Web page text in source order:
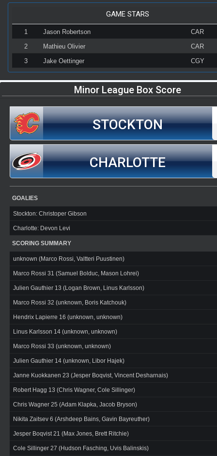
GAME STARS
1 Jason Robertson
CAR
2
Mathieu Olivier
CAR
3
Jake Oettinger CGY
Minor League Box Score
STOCKTON
CHARLOTTE
GOALIES
Stockton: Christoper Gibson
Charlotte: Devon Levi
SCORING SUMMARY
unknown (Marco Rossi, Valtteri Puustinen)
Marco Rossi 31 (Samuel Bolduc, Mason Lohrei)
Julien Gauthier 13 (Logan Brown, Linus Karlsson)
Marco Rossi 32 (unknown, Boris Katchouk)
Hendrix Lapierre 16 (unknown, unknown)
Linus Karlsson 14 (unknown, unknown)
Marco Rossi 33 (unknown, unknown)
Julien Gauthier 14 (unknown, Libor Hajek)
Janne Kuokkanen 23 (Jesper Boqvist, Vincent Desharnais)
Robert Hagg 13 (Chris Wagner, Cole Sillinger)
Chris Wagner 25 (Adam Klapka, Jacob Bryson)
Nikita Zaitsev 6 (Arshdeep Bains, Gavin Bayreuther)
Jesper Boqvist 21 (Max Jones, Brett Ritchie)
Cole Sillinger 27 (Hudson Fasching, Uvis Balinskis)